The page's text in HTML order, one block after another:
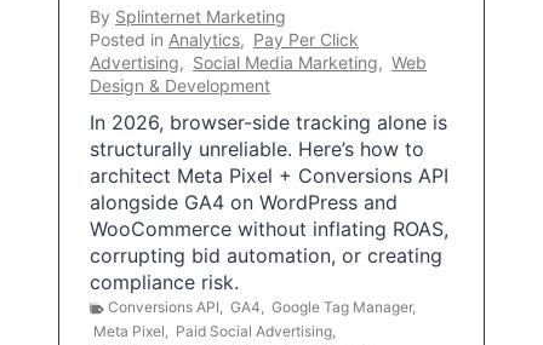
By Splinternet Marketing
Posted in Analytics, Pay Per Click
Advertising, Social Media Marketing, Web
Design & Development
In 2026, browser-side tracking alone is
structurally unreliable. Here’s how to
architect Meta Pixel + Conversions API
alongside GA4 on WordPress and
WooCommerce without inflating ROAS,
corrupting bid automation, or creating
compliance risk.
Conversions API, GA4, Google Tag Manager,
Meta Pixel, Paid Social Advertising,